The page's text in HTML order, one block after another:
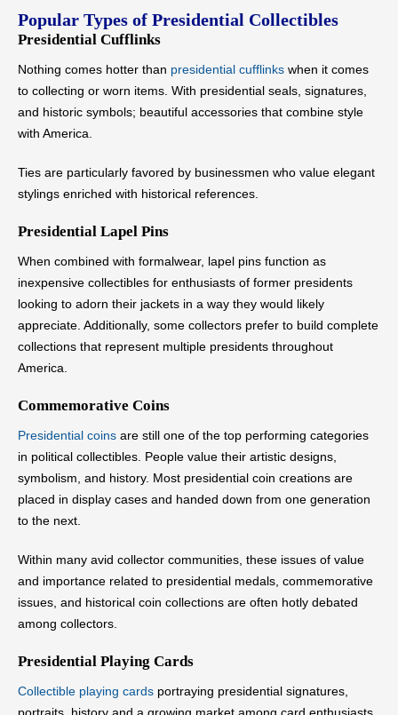
Popular Types of Presidential Collectibles
Presidential Cufflinks
Nothing comes hotter than presidential cufflinks when it comes
to collecting or worn items. With presidential seals, signatures,
and historic symbols; beautiful accessories that combine style
with America.
Ties are particularly favored by businessmen who value elegant
stylings enriched with historical references.
Presidential Lapel Pins
When combined with formalwear, lapel pins function as
inexpensive collectibles for enthusiasts of former presidents
looking to adorn their jackets in a way they would likely
appreciate. Additionally, some collectors prefer to build complete
collections that represent multiple presidents throughout
America.
Commemorative Coins
Presidential coins are still one of the top performing categories
in political collectibles. People value their artistic designs,
symbolism, and history. Most presidential coin creations are
placed in display cases and handed down from one generation
to the next.
Within many avid collector communities, these issues of value
and importance related to presidential medals, commemorative
issues, and historical coin collections are often hotly debated
among collectors.
Presidential Playing Cards
Collectible playing cards portraying presidential signatures,